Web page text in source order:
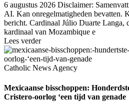
6 augustus 2026 Disclaimer:
AI. Kan onregelmatigheden bevatten.
bericht. Cardinaal Júlio Duarte Langa,
kardinaal van Mozambique e
Lees verder
Catholic News Agency
Mexicaanse bisschoppen:
Cristero-oorlog ‘een tijd van genade